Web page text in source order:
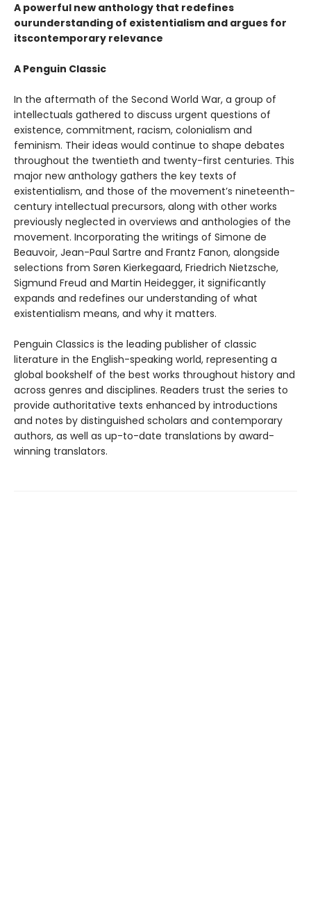
A powerful new anthology that redefines
ourunderstanding of existentialism and argues for
itscontemporary relevance
A Penguin Classic
In the aftermath of the Second World War, a group of
intellectuals gathered to discuss urgent questions of
existence, commitment, racism, colonialism and
feminism. Their ideas would continue to shape debates
throughout the twentieth and twenty-first centuries. This
major new anthology gathers the key texts of
existentialism, and those of the movement’s nineteenth-
century intellectual precursors, along with other works
previously neglected in overviews and anthologies of the
movement. Incorporating the writings of Simone de
Beauvoir, Jean-Paul Sartre and Frantz Fanon, alongside
selections from Søren Kierkegaard, Friedrich Nietzsche,
Sigmund Freud and Martin Heidegger, it significantly
expands and redefines our understanding of what
existentialism means, and why it matters.
Penguin Classics is the leading publisher of classic
literature in the English-speaking world, representing a
global bookshelf of the best works throughout history and
across genres and disciplines. Readers trust the series to
provide authoritative texts enhanced by introductions
and notes by distinguished scholars and contemporary
authors, as well as up-to-date translations by award-
winning translators.